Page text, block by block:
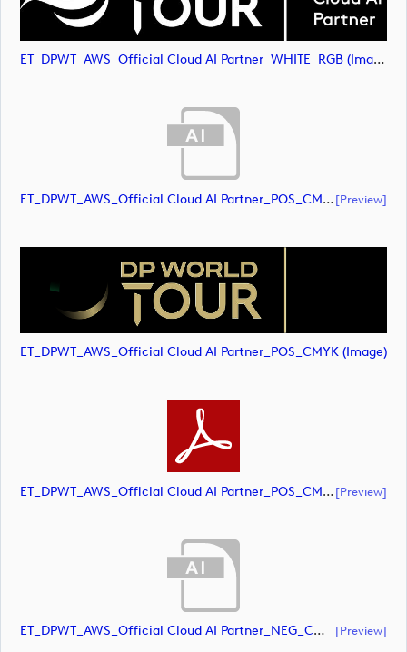
ET_DPWT_AWS_Official Cloud AI Partner_WHITE_RGB (image)
ET_DPWT_AWS_Official Cloud AI Partner_POS_CMYK (document)[preview]
ET_DPWT_AWS_Official Cloud AI Partner_POS_CMYK (image)
ET_DPWT_AWS_Official Cloud AI Partner_POS_CMYK (document)[preview]
ET_DPWT_AWS_Official Cloud AI Partner_NEG_CMYK (document) [preview]